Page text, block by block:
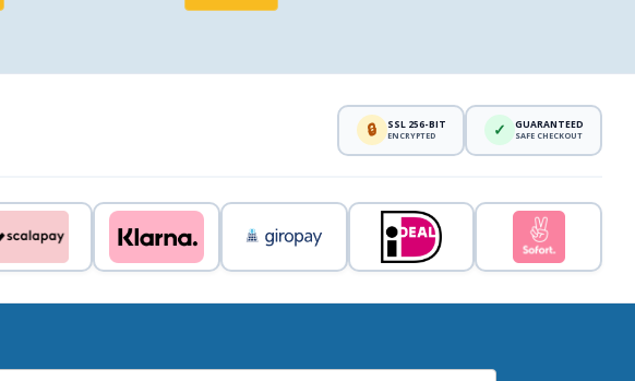
🔒 SSL 256-BIT
ENCRYPTED ✓ GUARANTEED
SAFE CHECKOUT